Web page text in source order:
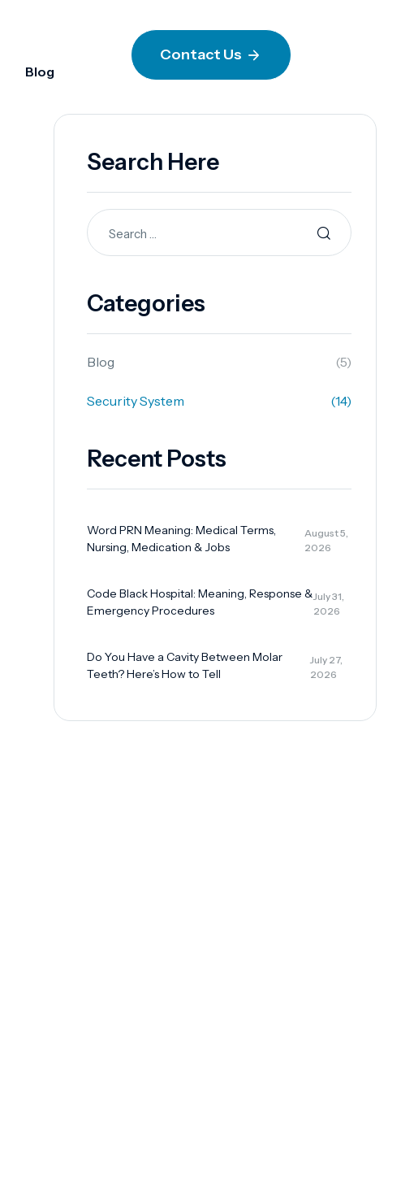
Blog
Contact Us
Search Here
Categories
Blog (5)
Security System (14)
Recent Posts
Word PRN Meaning: Medical Terms,
Nursing, Medication & Jobs
August 5,
2026
Code Black Hospital: Meaning, Response &
Emergency Procedures
July 31,
2026
Do You Have a Cavity Between Molar
Teeth? Here’s How to Tell
July 27,
2026